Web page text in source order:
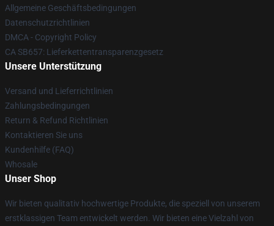
Allgemeine Geschäftsbedingungen
Datenschutzrichtlinien
DMCA - Copyright Policy
CA SB657: Lieferkettentransparenzgesetz
Unsere Unterstützung
Versand und Lieferrichtlinien
Zahlungsbedingungen
Return & Refund Richtlinien
Kontaktieren Sie uns
Kundenhilfe (FAQ)
Whosale
Unser Shop
Wir bieten qualitativ hochwertige Produkte, die speziell von unserem
erstklassigen Team entwickelt werden. Wir bieten eine Vielzahl von